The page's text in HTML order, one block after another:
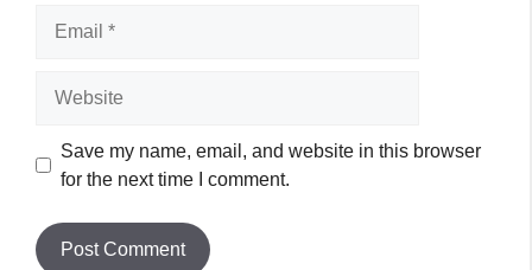
Save my name, email, and website in this browser
for the next time I comment.